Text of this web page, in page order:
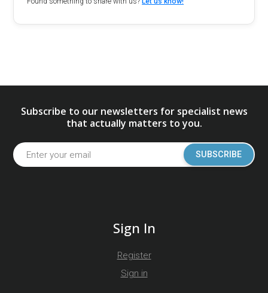
Subscribe to our newsletters for specialist news
that actually matters to you.
SUBSCRIBE
Sign In
Register
Sign in